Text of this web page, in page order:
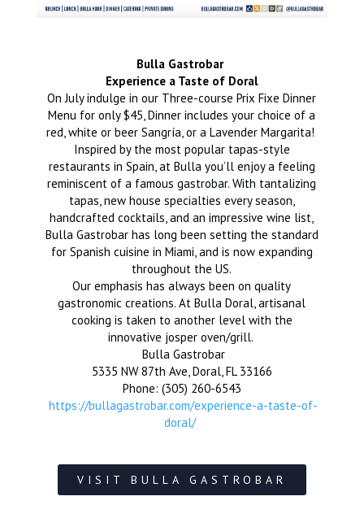
Bulla Gastrobar
Experience a Taste of Doral
On July indulge in our Three-course Prix Fixe Dinner
Menu for only $45, Dinner includes your choice of a
red, white or beer Sangría, or a Lavender Margarita!
Inspired by the most popular tapas-style
restaurants in Spain, at Bulla you’ll enjoy a feeling
reminiscent of a famous gastrobar. With tantalizing
tapas, new house specialties every season,
handcrafted cocktails, and an impressive wine list,
Bulla Gastrobar has long been setting the standard
for Spanish cuisine in Miami, and is now expanding
throughout the US.
Our emphasis has always been on quality
gastronomic creations. At Bulla Doral, artisanal
cooking is taken to another level with the
innovative josper oven/grill.
Bulla Gastrobar
5335 NW 87th Ave, Doral, FL 33166
Phone: (305) 260-6543
https://bullagastrobar.com/experience-a-taste-of-
doral/
VISIT BULLA GASTROBAR